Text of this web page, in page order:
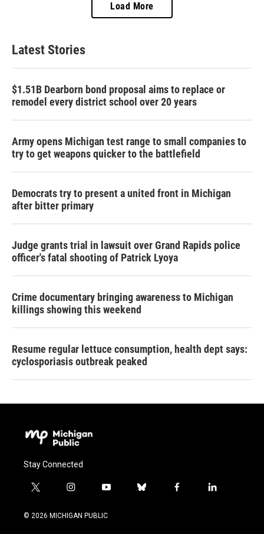
Load More
Latest Stories
$1.51B Dearborn bond proposal aims to replace or
remodel every district school over 20 years
Army opens Michigan test range to small companies to
try to get weapons quicker to the battlefield
Democrats try to present a united front in Michigan
after bitter primary
Judge grants trial in lawsuit over Grand Rapids police
officer's fatal shooting of Patrick Lyoya
Crime documentary bringing awareness to Michigan
killings showing this weekend
Resume regular lettuce consumption, health dept says:
cyclosporiasis outbreak peaked
Stay Connected
t
i
i
s
y
u
b
f
l
© 2026 MICHIGAN PUBLIC